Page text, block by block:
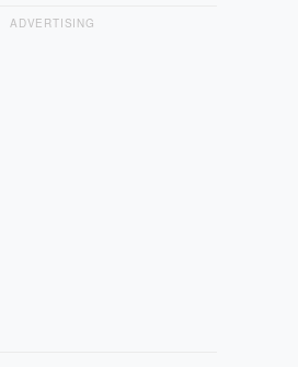
ADVERTISING